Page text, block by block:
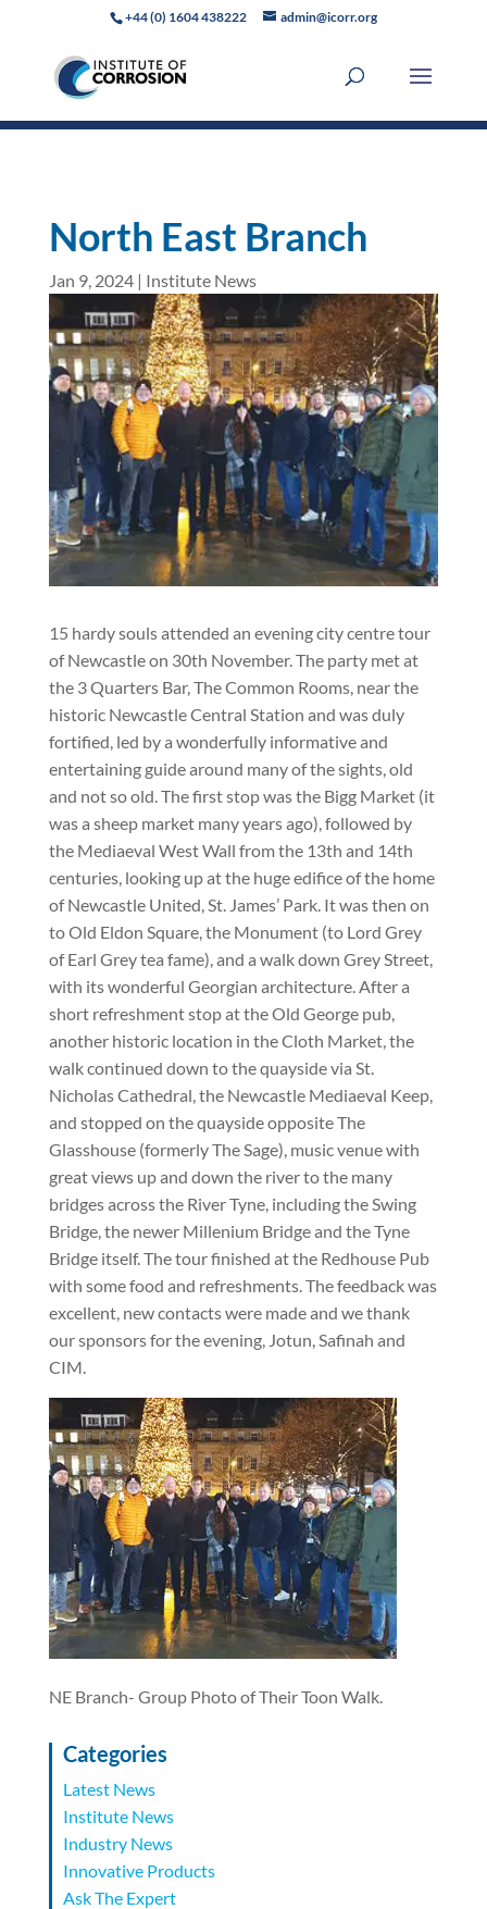
+44 (0) 1604 438222 admin@icorr.org
North East Branch
Jan 9, 2024| Institute News
15 hardy souls attended an evening city centre tour
of Newcastle on 30th November. The party met at
the 3 Quarters Bar, The Common Rooms, near the
historic Newcastle Central Station and was duly
fortified, led by a wonderfully informative and
entertaining guide around many of the sights, old
and not so old. The first stop was the Bigg Market (it
was a sheep market many years ago), followed by
the Mediaeval West Wall from the 13th and 14th
centuries, looking up at the huge edifice of the home
of Newcastle United, St. James’ Park. It was then on
to Old Eldon Square, the Monument (to Lord Grey
of Earl Grey tea fame), and a walk down Grey Street,
with its wonderful Georgian architecture. After a
short refreshment stop at the Old George pub,
another historic location in the Cloth Market, the
walk continued down to the quayside via St.
Nicholas Cathedral, the Newcastle Mediaeval Keep,
and stopped on the quayside opposite The
Glasshouse (formerly The Sage), music venue with
great views up and down the river to the many
bridges across the River Tyne, including the Swing
Bridge, the newer Millenium Bridge and the Tyne
Bridge itself. The tour finished at the Redhouse Pub
with some food and refreshments. The feedback was
excellent, new contacts were made and we thank
our sponsors for the evening, Jotun, Safinah and
CIM.
NE Branch- Group Photo of Their Toon Walk.
Categories
Latest News
Institute News
Industry News
Innovative Products
Ask The Expert